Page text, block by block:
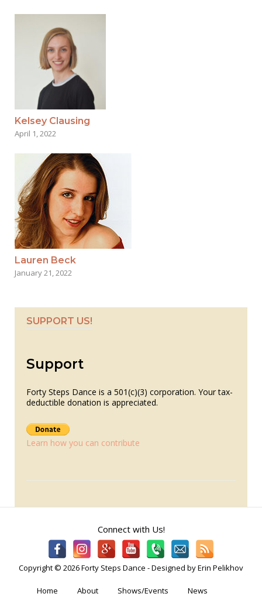
Kelsey Clausing
April 1, 2022
Lauren Beck
January 21, 2022
SUPPORT US!
Support
Forty Steps Dance is a 501(c)(3) corporation. Your tax-
deductible donation is appreciated.
Learn how you can contribute
Connect with Us!
Copyright © 2026 Forty Steps Dance - Designed by Erin Pelikhov
Home About Shows/Events News